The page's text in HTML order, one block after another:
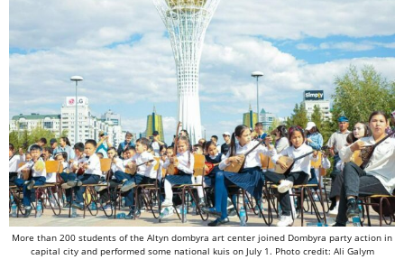
More than 200 students of the Altyn dombyra art center joined Dombyra party action in
capital city and performed some national kuis on July 1. Photo credit: Ali Galym